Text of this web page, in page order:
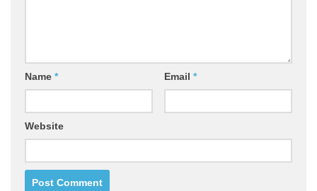
Name * Email *
Website